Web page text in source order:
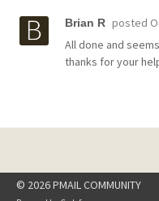
Brian R posted
All done and
thanks for your
© 2026 PMAIL COMMUNITY